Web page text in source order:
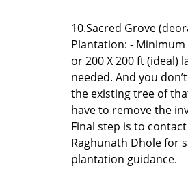
10.Sacred Grove
Plantation: - Minimum
or 200 X 200 ft (ideal)
needed. And you
the existing tree of
have to remove the
Final step is to
Raghunath Dhole for
plantation guidance.